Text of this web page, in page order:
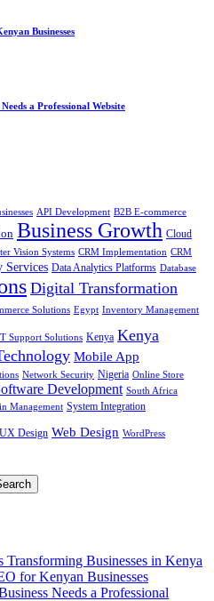
Businesses
a Professional Website
API Development B2B E-commerce
Business Growth Cloud
Vision Systems CRM Implementation CRM
Services Data Analytics Platforms Database
Digital Transformation
Solutions Egypt Inventory Management
Support Solutions Kenya Kenya
Mobile App
Network Security Nigeria Online Store
Development South Africa
Management System Integration
Design Web Design WordPress
Businesses in Kenya
for Kenyan Businesses
Needs a Professional